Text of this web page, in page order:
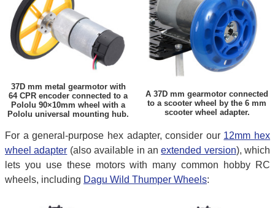
37D mm metal gearmotor with
64 CPR encoder connected to a
Pololu 90×10mm wheel with a
Pololu universal mounting hub.
A 37D mm gearmotor connected
to a scooter wheel by the 6 mm
scooter wheel adapter.
For a general-purpose hex adapter, consider our 12mm hex
wheel adapter (also available in anextended version), which
lets you use these motors with many common hobby RC
wheels, including Dagu Wild Thumper Wheels: